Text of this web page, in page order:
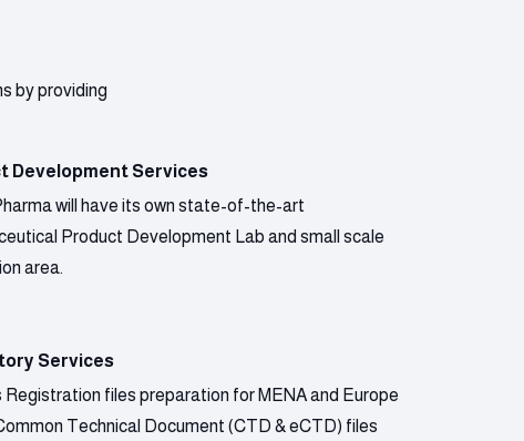
by providing
Development Services
will have its own state-of-the-art
Product Development Lab and small scale
area.
Services
Registration files preparation for MENA and Europe
Technical Document (CTD & eCTD) files